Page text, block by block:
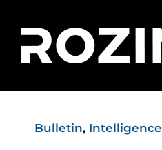
Bulletin, Intelligence